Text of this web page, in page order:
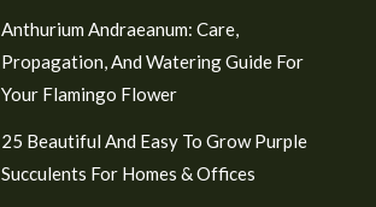
Anthurium Andraeanum: Care,
Propagation, And Watering Guide For
Your Flamingo Flower
25 Beautiful And Easy To Grow Purple
Succulents For Homes & Offices